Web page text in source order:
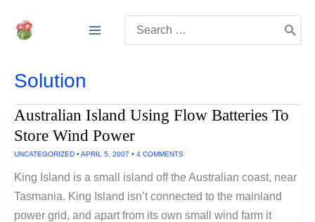
for:
Solution
Australian Island Using Flow Batteries To
Store Wind Power
UNCATEGORIZED • APRIL 5, 2007 • 4 COMMENTS
King Island is a small island off the Australian coast, near
Tasmania. King Island isn’t connected to the mainland
power grid, and apart from its own small wind farm it